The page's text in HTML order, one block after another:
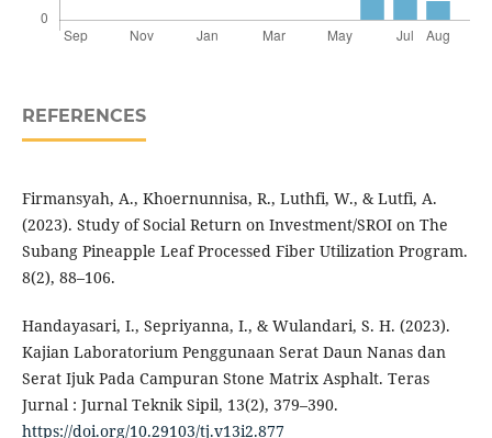
REFERENCES
Firmansyah, A., Khoernunnisa, R., Luthfi, W., & Lutfi, A.
(2023). Study of Social Return on Investment/SROI on The
Subang Pineapple Leaf Processed Fiber Utilization Program.
8(2), 88–106.
Handayasari, I., Sepriyanna, I., & Wulandari, S. H. (2023).
Kajian Laboratorium Penggunaan Serat Daun Nanas dan
Serat Ijuk Pada Campuran Stone Matrix Asphalt. Teras
Jurnal : Jurnal Teknik Sipil, 13(2), 379–390.
https://doi.org/10.29103/tj.v13i2.877